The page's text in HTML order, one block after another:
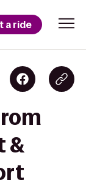
a ride
&